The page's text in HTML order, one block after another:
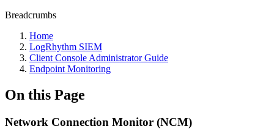
Breadcrumbs
Home
LogRhythm SIEM
Client Console Administrator Guide
Endpoint Monitoring
On this Page
Network Connection Monitor (NCM)